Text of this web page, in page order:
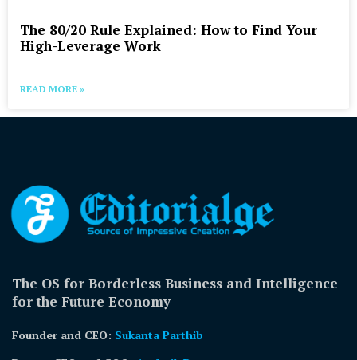
The 80/20 Rule Explained: How to Find Your
High-Leverage Work
READ MORE »
The OS for Borderless Business and Intelligence
for the Future Economy
Founder and CEO: Sukanta Parthib